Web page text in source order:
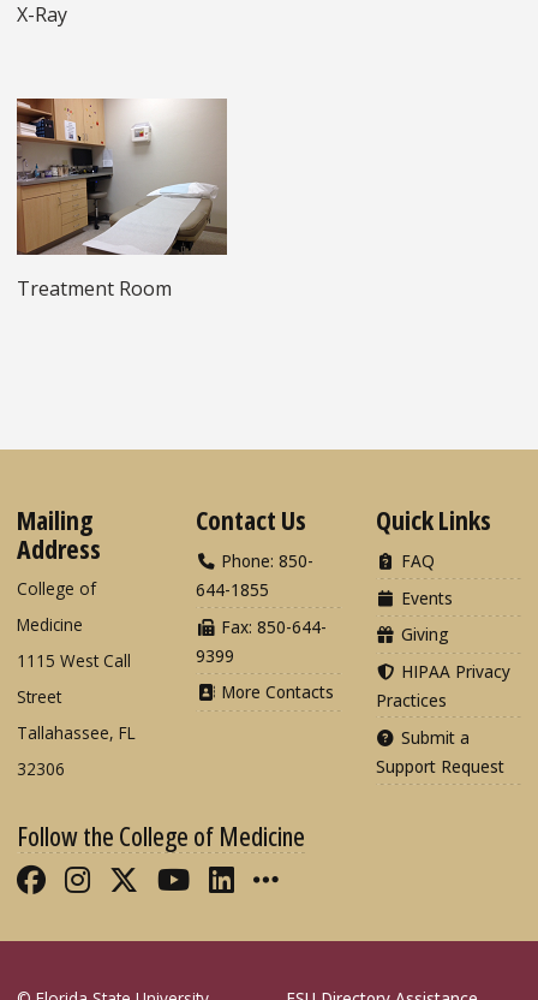
X-Ray
Treatment Room
Mailing
Address
College of
Medicine
1115 West Call
Street
Tallahassee, FL
32306
Contact Us
Phone: 850-
644-1855
Fax: 850-644-
9399
More Contacts
Quick Links
FAQ
Events
Giving
HIPAA Privacy
Practices
Submit a
Support Request
Follow the College of Medicine
Like FSU College of Medicine on
Follow FSU College of Medicine
Follow FSU College of
Follow FSU College of
Connect with FSU
More FSU COM